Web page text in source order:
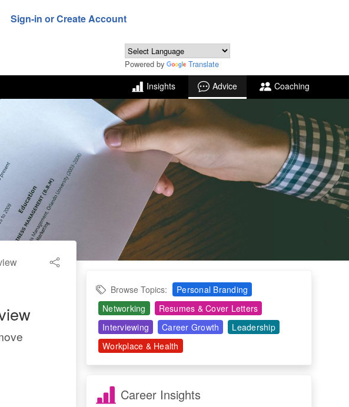
Sign-in or Create Account
Powered by Translate
Insights Advice Coaching
Browse Topics:
Personal Branding
Networking
Resumes & Cover Letters
Interviewing
Career Growth
Leadership
Workplace & Health
Career Insights